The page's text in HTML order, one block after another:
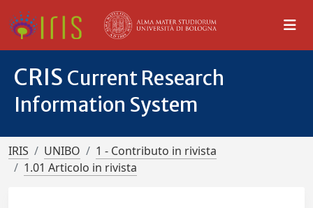
CRIS Current Research
Information System
IRIS UNIBO
1 - Contributo in rivista
1.01 Articolo in rivista